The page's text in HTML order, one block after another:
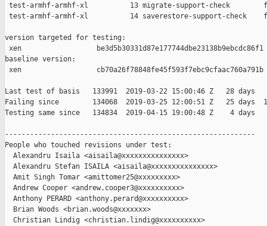
test-armhf-armhf-xl          13 migrate-support-check
test-armhf-armhf-xl          14 saverestore-support-check
version targeted for testing:
xen                  be3d5b30331d87e177744dbe23138b9ebcdc86f1
baseline version:
xen                  cb70a26f78848fe45f593f7ebc9cfaac760a791b
Last test of basis   133991  2019-03-22 15:00:46 Z   28 days
Failing since        134068  2019-03-25 12:00:51 Z   25 days
Testing same since   134834  2019-04-15 19:00:48 Z    4 days
------------------------------------------------------------
People who touched revisions under test:
  Alexandru Isaila <aisaila@xxxxxxxxxxxxxxx>
  Alexandru Stefan ISAILA <aisaila@xxxxxxxxxxxxxxx>
  Amit Singh Tomar <amittomer25@xxxxxxxxx>
  Andrew Cooper <andrew.cooper3@xxxxxxxxxx>
  Anthony PERARD <anthony.perard@xxxxxxxxxx>
  Brian Woods <brian.woods@xxxxxxx>
  Christian Lindig <christian.lindig@xxxxxxxxxx>